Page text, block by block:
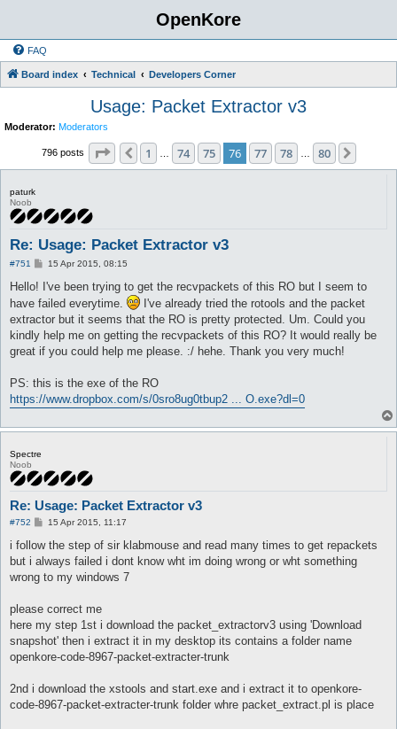
OpenKore
FAQ
Board index Technical Developers Corner
Usage: Packet Extractor v3
Moderator: Moderators
796 posts Page 76 80
Previous
1 74 75 76 77 78 80
paturk
Noob
Re: Usage: Packet Extractor v3
#751
P
s
15 Apr 2015, 08:15
Hello! I've been trying to get the recvpackets of this RO but I seem to
have failed everytime.
I've already tried the rotools and the packet
extractor but it seems that the RO is pretty protected. Um. Could you
kindly help me on getting the recvpackets of this RO? It would really be
great if you could help me please. :/ hehe. Thank you very much!
PS: this is the exe of the RO
https://www.dropbox.com/s/0sro8ug0tbup2 ... O.exe?dl=0
Spectre
Noob
Re: Usage: Packet Extractor v3
#752
P
s
15 Apr 2015, 11:17
i follow the step of sir klabmouse and read many times to get repackets
but i always failed i dont know wht im doing wrong or wht something
wrong to my windows 7
please correct me
here my step 1st i download the packet_extractorv3 using 'Download
snapshot' then i extract it in my desktop its contains a folder name
openkore-code-8967-packet-extracter-trunk
2nd i download the xstools and start.exe and i extract it to openkore-
code-8967-packet-extracter-trunk folder whre packet_extract.pl is place